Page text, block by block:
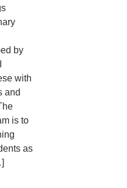
by
with
and
is to
as